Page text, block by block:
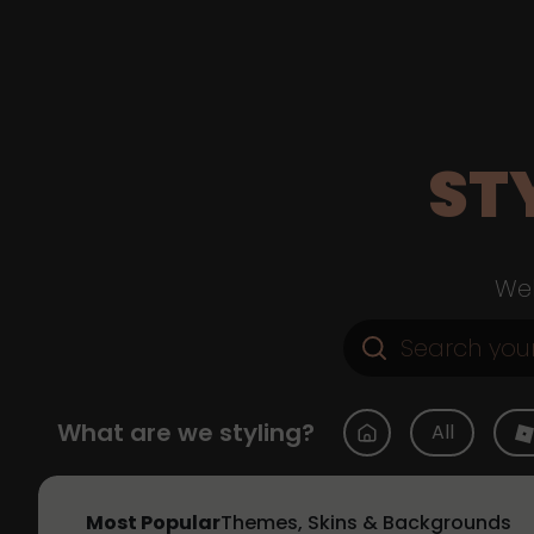
What are we styling? All
Most PopularThemes, Skins & Backgrounds